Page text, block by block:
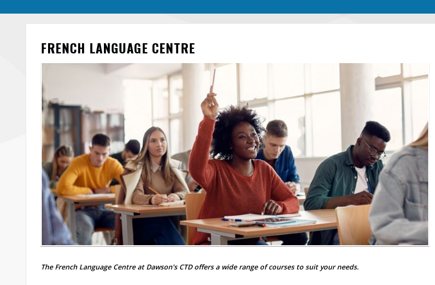
FRENCH LANGUAGE CENTRE
The French Language Centre at Dawson’s CTD offers a wide range of courses to suit your needs.